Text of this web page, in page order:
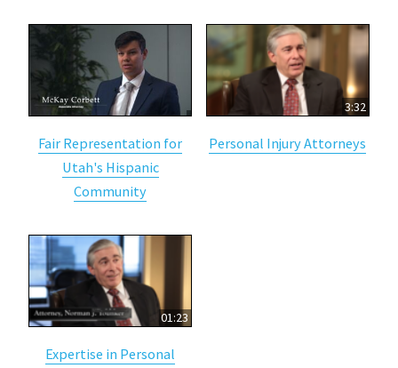
Fair Representation for
Utah's Hispanic
Community
3:32
Personal Injury Attorneys
01:23
Expertise in Personal